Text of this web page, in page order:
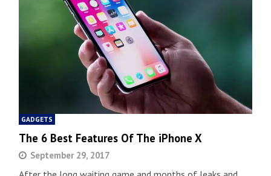
GADGETS
The 6 Best Features Of The iPhone X
September 29, 2017